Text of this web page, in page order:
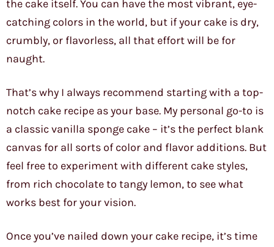
the cake itself. You can have the most vibrant, eye-
catching colors in the world, but if your cake is dry,
crumbly, or flavorless, all that effort will be for
naught.
That’s why I always recommend starting with a top-
notch cake recipe as your base. My personal go-to is
a classic vanilla sponge cake – it’s the perfect blank
canvas for all sorts of color and flavor additions. But
feel free to experiment with different cake styles,
from rich chocolate to tangy lemon, to see what
works best for your vision.
Once you’ve nailed down your cake recipe, it’s time